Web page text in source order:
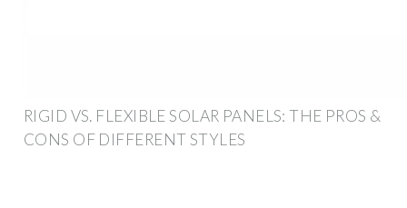
RIGID VS. FLEXIBLE SOLAR PANELS: THE PROS &
CONS OF DIFFERENT STYLES